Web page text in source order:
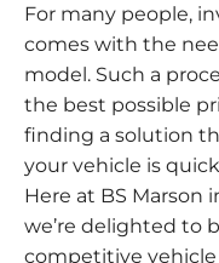
For many people,
comes with the
model. Such a
the best possible
finding a solution
your vehicle is
Here at BS Marson
we’re delighted to
competitive